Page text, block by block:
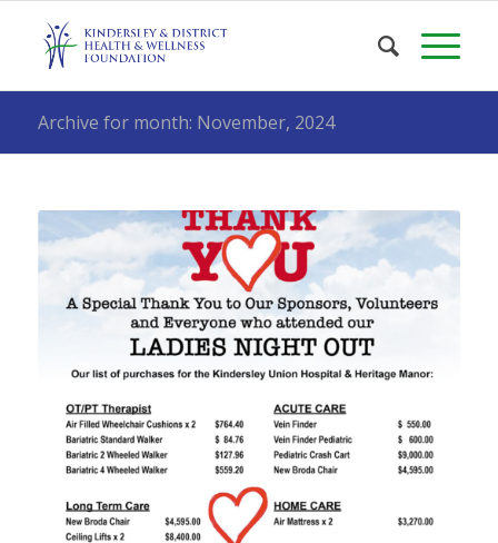
Archive for month: November, 2024